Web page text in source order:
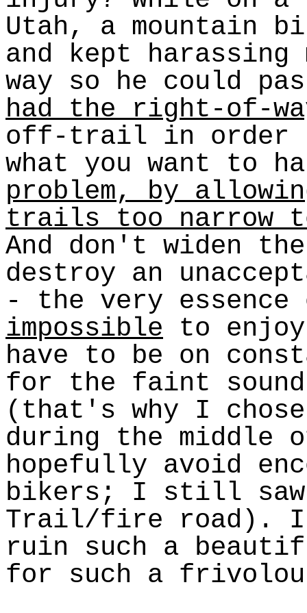
Utah, a mountain
and kept
way so he could
had the right-of-
off-trail in order
what you want to
problem, by
trails too narrow to
And don't widen
destroy an
- the very
impossible to
have to be on
for the faint
(that's why I
during the middle
hopefully avoid
bikers; I still saw
Trail/fire road).
ruin such a
for such a